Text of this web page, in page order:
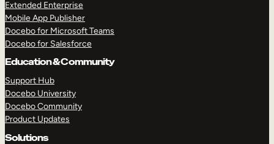
Extended Enterprise
Mobile App Publisher
Docebo for Microsoft Teams
Docebo for Salesforce
Education & Community
Support Hub
Docebo University
Docebo Community
Product Updates
Solutions